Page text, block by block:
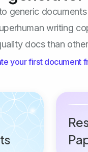
generic
writing
docs than
your first document